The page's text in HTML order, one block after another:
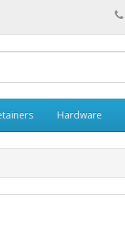
Hardware